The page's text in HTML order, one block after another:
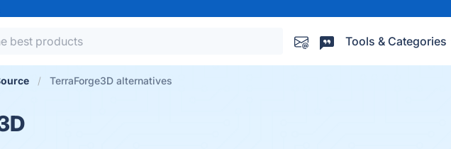
Tools & Categories
TerraForge3D alternatives